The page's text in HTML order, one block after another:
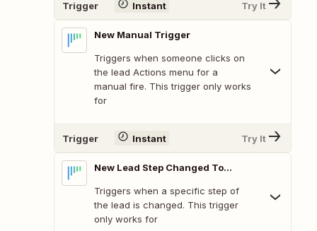
Trigger Instant Try It
New Manual Trigger
Triggers when someone clicks on
the lead Actions menu for a
manual fire. This trigger only works
for
Trigger Instant Try It
New Lead Step Changed To...
Triggers when a specific step of
the lead is changed. This trigger
only works for